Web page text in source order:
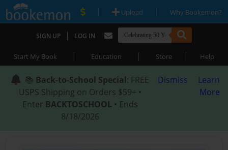
| Upload | Why Bookemon?
SIGN UP | LOG IN
Start My Book | Education | Store | Help
📚 Back-to-School Special: FREE
USPS Shipping on Orders $59+ •
Enter BACKTOSCHOOL • Ends
8/18/2026
Dismiss
Learn
More